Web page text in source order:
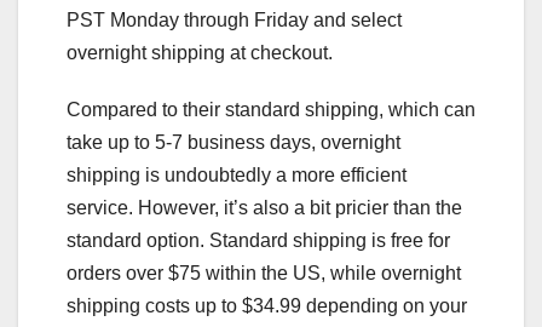
PST Monday through Friday and select
overnight shipping at checkout.
Compared to their standard shipping, which can
take up to 5-7 business days, overnight
shipping is undoubtedly a more efficient
service. However, it’s also a bit pricier than the
standard option. Standard shipping is free for
orders over $75 within the US, while overnight
shipping costs up to $34.99 depending on your